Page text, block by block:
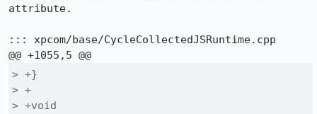
attribute.
::: xpcom/base/CycleCollectedJSRuntime.cpp
> +}
> +
> +void